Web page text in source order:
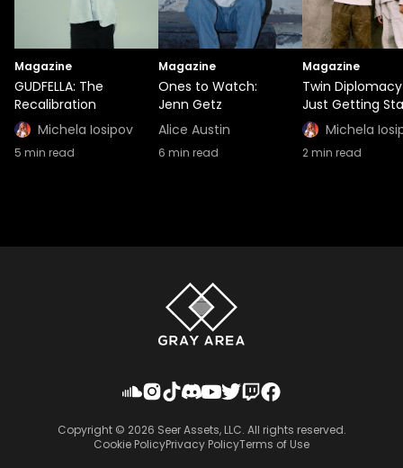
Magazine
GUDFELLA: The
Recalibration
Michela Iosipov
5 min read
Magazine
Ones to Watch:
Jenn Getz
Alice Austin
6 min read
Magazine
Twin
Just Getting
Michela
2min read
Copyright © 2026 Seer Assets, LLC. All rights reserved.
Cookie PolicyPrivacy PolicyTerms of Use